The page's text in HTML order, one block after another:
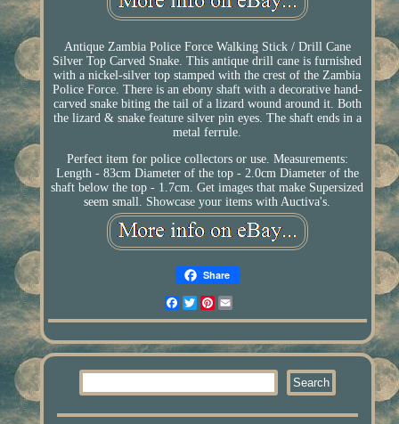
Antique Zambia Police Force Walking Stick / Drill Cane
Silver Top Carved Snake. This antique drill cane is furnished
with a nickel-silver top stamped with the crest of the Zambia
Police Force. There is an ebony shaft with a decorative hand-
carved snake biting the tail of a lizard wound around it. Both
the lizard & snake feature silver pin eyes. The shaft ends in a
metal ferrule.
Perfect item for police collectors or use. Measurements:
Length - 83cm Diameter of the top - 2.0cm Diameter of the
shaft below the top - 1.7cm. Get images that make Supersized
seem small. Showcase your items with Auctiva's.
Share
Facebook
TwitterPinterest